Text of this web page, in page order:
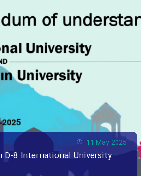
11 May 2025
D-8 International University